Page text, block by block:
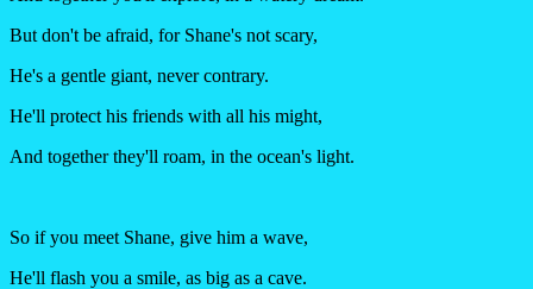
But don't be afraid, for Shane's not scary,
He's a gentle giant, never contrary.
He'll protect his friends with all his might,
And together they'll roam, in the ocean's light.
So if you meet Shane, give him a wave,
He'll flash you a smile, as big as a cave.